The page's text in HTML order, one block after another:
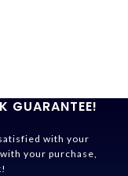
GUARANTEE!
with your
your purchase,